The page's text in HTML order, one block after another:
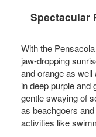
Spectacular
With the
jaw-dropping
and orange as
in deep purple and
gentle swaying of
as beachgoers
activities like